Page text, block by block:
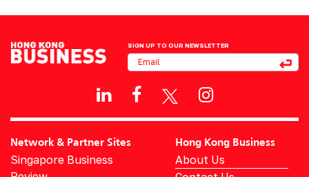
SIGN UP TO OUR NEWSLETTER
Network & Partner Sites
Singapore Business
Hong Kong Business
About Us